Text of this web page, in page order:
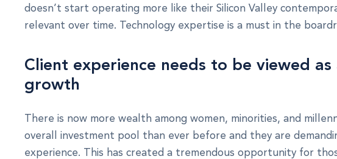
doesn’t start operating more like their Silicon Valley
relevant over time. Technology expertise is a must in the
Client experience needs to be viewed
growth
There is now more wealth among women, minorities, and
overall investment pool than ever before and they are
experience. This has created a tremendous opportunity for